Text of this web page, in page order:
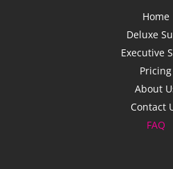
Home
Deluxe
Executive
Pricing
About
Contact
FAQ